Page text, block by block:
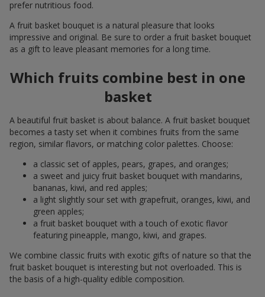
prefer nutritious food.
A fruit basket bouquet is a natural pleasure that looks
impressive and original. Be sure to order a fruit basket bouquet
as a gift to leave pleasant memories for a long time.
Which fruits combine best in one
basket
A beautiful fruit basket is about balance. A fruit basket bouquet
becomes a tasty set when it combines fruits from the same
region, similar flavors, or matching color palettes. Choose:
a classic set of apples, pears, grapes, and oranges;
a sweet and juicy fruit basket bouquet with mandarins,
bananas, kiwi, and red apples;
a light slightly sour set with grapefruit, oranges, kiwi, and
green apples;
a fruit basket bouquet with a touch of exotic flavor
featuring pineapple, mango, kiwi, and grapes.
We combine classic fruits with exotic gifts of nature so that the
fruit basket bouquet is interesting but not overloaded. This is
the basis of a high-quality edible composition.